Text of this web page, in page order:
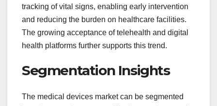
tracking of vital signs, enabling early intervention
and reducing the burden on healthcare facilities.
The growing acceptance of telehealth and digital
health platforms further supports this trend.
Segmentation Insights
The medical devices market can be segmented